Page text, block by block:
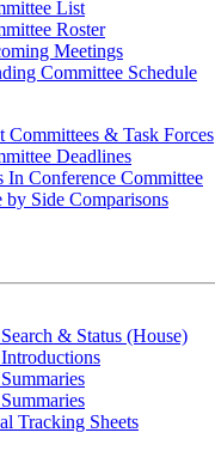
List
Roster
Meetings
Committee Schedule
Committees & Task Forces
Deadlines
In Conference Committee
by Side Comparisons
& Status (House)
Tracking Sheets